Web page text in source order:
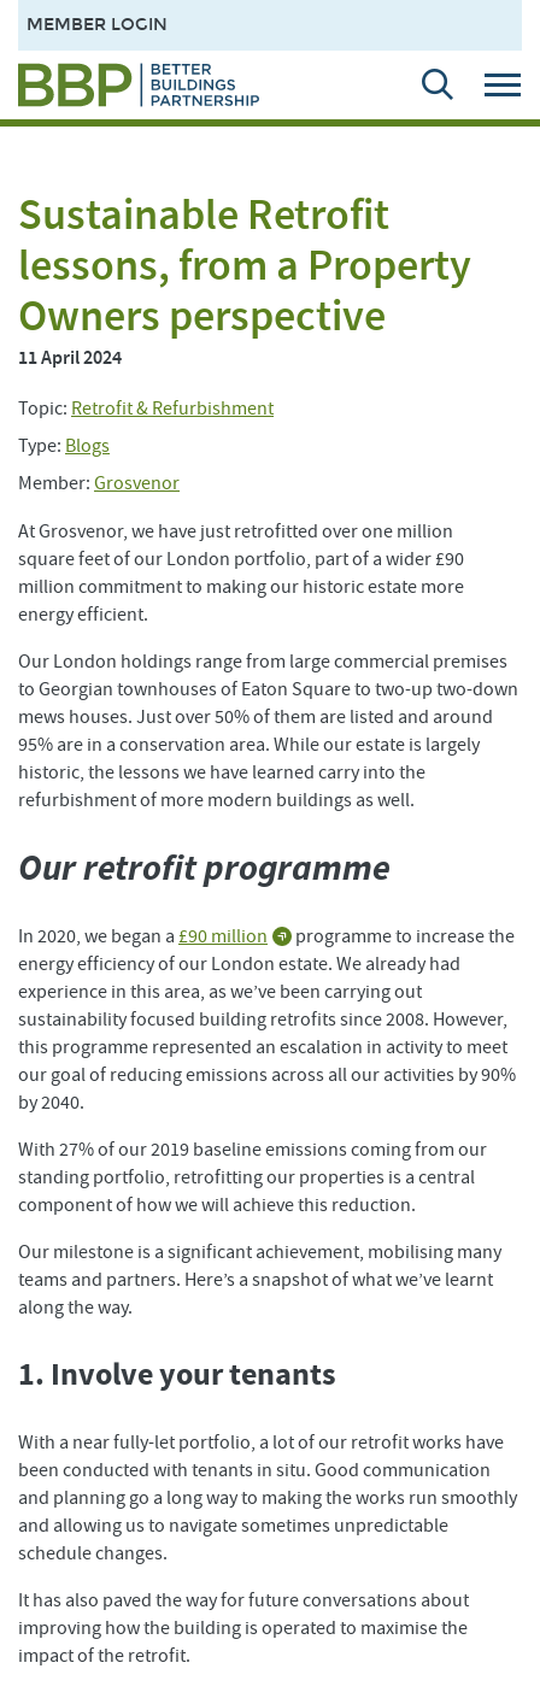
MEMBER LOGIN
Sustainable Retrofit
lessons, from a Property
Owners perspective
11 April 2024
Topic: Retrofit & Refurbishment
Type: Blogs
Member: Grosvenor
At Grosvenor, we have just retrofitted over one million
square feet of our London portfolio, part of a wider £90
million commitment to making our historic estate more
energy efficient.
Our London holdings range from large commercial premises
to Georgian townhouses of Eaton Square to two-up two-down
mews houses. Just over 50% of them are listed and around
95% are in a conservation area. While our estate is largely
historic, the lessons we have learned carry into the
refurbishment of more modern buildings as well.
Our retrofit programme
In 2020, we began a £90 million
programme to increase the
energy efficiency of our London estate. We already had
experience in this area, as we’ve been carrying out
sustainability focused building retrofits since 2008. However,
this programme represented an escalation in activity to meet
our goal of reducing emissions across all our activities by 90%
by 2040.
With 27% of our 2019 baseline emissions coming from our
standing portfolio, retrofitting our properties is a central
component of how we will achieve this reduction.
Our milestone is a significant achievement, mobilising many
teams and partners. Here’s a snapshot of what we’ve learnt
along the way.
1. Involve your tenants
With a near fully-let portfolio, a lot of our retrofit works have
been conducted with tenants in situ. Good communication
and planning go a long way to making the works run smoothly
and allowing us to navigate sometimes unpredictable
schedule changes.
It has also paved the way for future conversations about
improving how the building is operated to maximise the
impact of the retrofit.